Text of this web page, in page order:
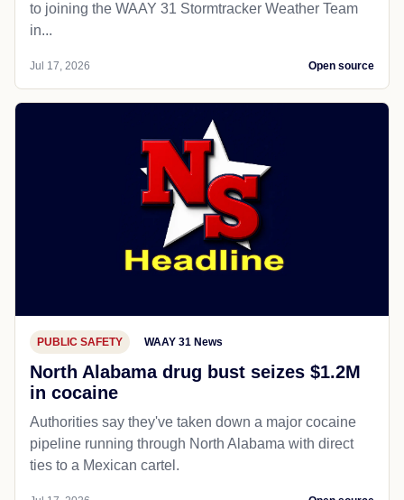
to joining the WAAY 31 Stormtracker Weather Team
in...
Jul 17, 2026 Open source
PUBLIC SAFETY WAAY 31 News
North Alabama drug bust seizes $1.2M
in cocaine
Authorities say they've taken down a major cocaine
pipeline running through North Alabama with direct
ties to a Mexican cartel.